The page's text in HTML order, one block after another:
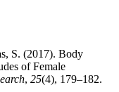
S. (2017). Body
of Female
, 25(4), 179–182.